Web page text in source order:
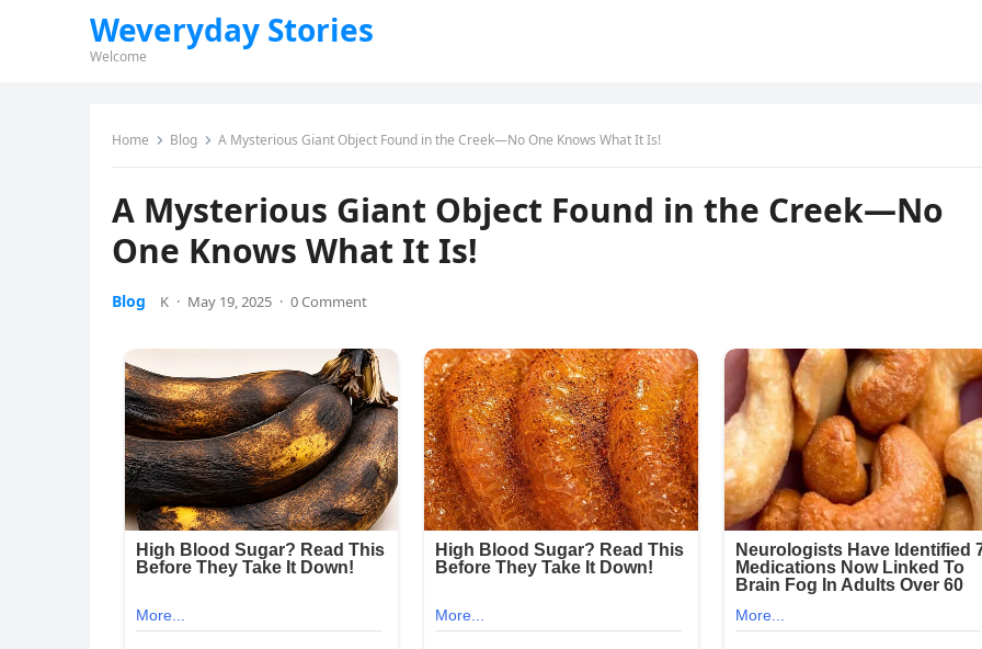
Weveryday Stories
Welcome
Home Blog A Mysterious Giant Object Found in the Creek—No One Knows What It Is!
A Mysterious Giant Object Found in the Creek—No
One Knows What It Is!
Blog K · May 19, 2025 · 0 Comment